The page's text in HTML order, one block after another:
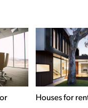
Apartments for